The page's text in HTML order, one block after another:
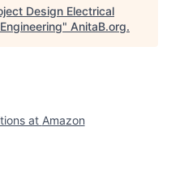
Design Electrical
" AnitaB.org.
at Amazon